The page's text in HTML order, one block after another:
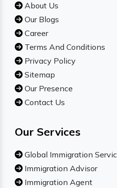
About Us
Our Blogs
Career
Terms And Conditions
Privacy Policy
Sitemap
Our Presence
Contact Us
Our Services
Global Immigration
Immigration Advisor
Immigration Agent